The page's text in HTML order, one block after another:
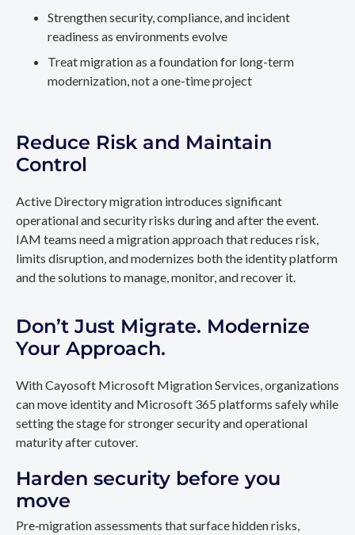
Strengthen security, compliance, and incident
readiness as environments evolve
Treat migration as a foundation for long-term
modernization, not a one-time project
Reduce Risk and Maintain
Control
Active Directory migration introduces significant
operational and security risks during and after the event.
IAM teams need a migration approach that reduces risk,
limits disruption, and modernizes both the identity platform
and the solutions to manage, monitor, and recover it.
Don’t Just Migrate. Modernize
Your Approach.
With Cayosoft Microsoft Migration Services, organizations
can move identity and Microsoft 365 platforms safely while
setting the stage for stronger security and operational
maturity after cutover.
Harden security before you
move
Pre‑migration assessments that surface hidden risks,